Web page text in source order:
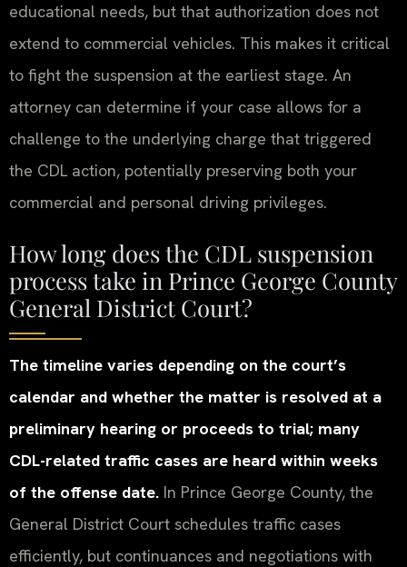
educational needs, but that authorization does not
extend to commercial vehicles. This makes it critical
to fight the suspension at the earliest stage. An
attorney can determine if your case allows for a
challenge to the underlying charge that triggered
the CDL action, potentially preserving both your
commercial and personal driving privileges.
How long does the CDL suspension
process take in Prince George County
General District Court?
The timeline varies depending on the court’s
calendar and whether the matter is resolved at a
preliminary hearing or proceeds to trial; many
CDL-related traffic cases are heard within weeks
of the offense date. In Prince George County, the
General District Court schedules traffic cases
efficiently, but continuances and negotiations with